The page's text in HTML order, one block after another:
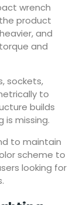
wrench
product
and
and
sockets,
to
builds
is missing.
to maintain
scheme to
looking for